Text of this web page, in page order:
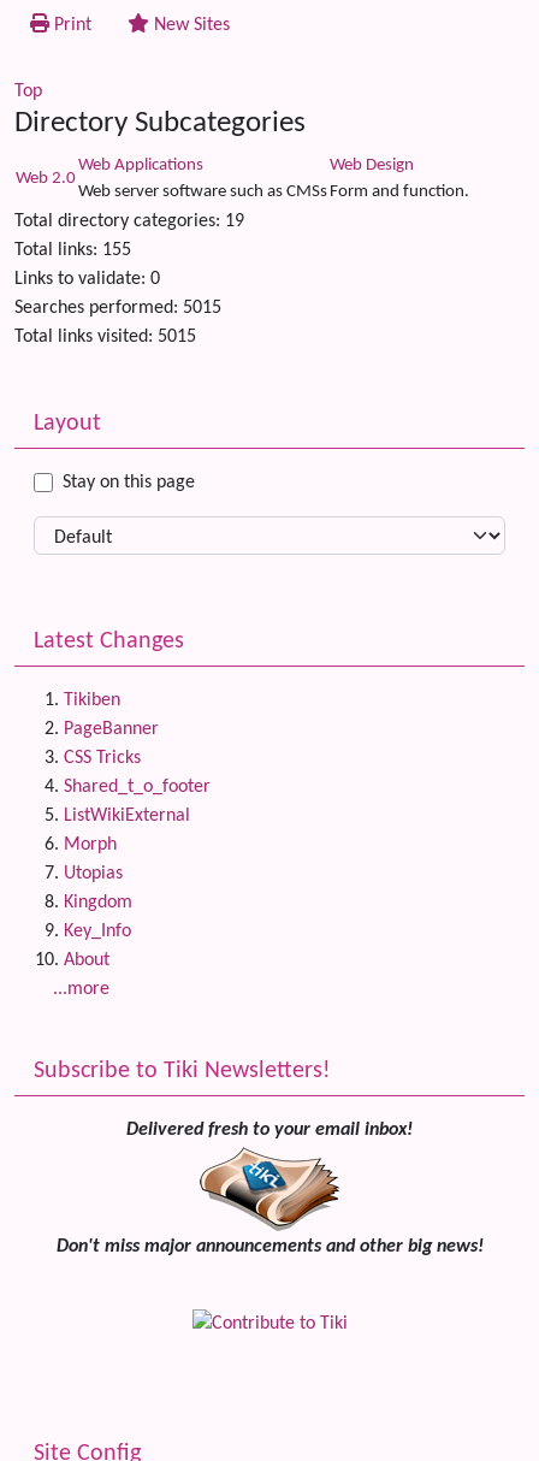
Print New Sites
Top
Directory Subcategories
Web 2.0
Web Applications
Web server software such as CMSs
Web Design
Form and function.
Total directory categories: 19
Total links: 155
Links to validate: 0
Searches performed: 5015
Total links visited: 5015
More content and functionality (left side)
Layout
Stay on this page
Latest Changes
Tikiben
PageBanner
CSS Tricks
Shared_t_o_footer
ListWikiExternal
Morph
Utopias
Kingdom
Key_Info
About
...more
Subscribe to Tiki Newsletters!
Delivered fresh to your email inbox!
Don't miss major announcements and other big news!
Site Config